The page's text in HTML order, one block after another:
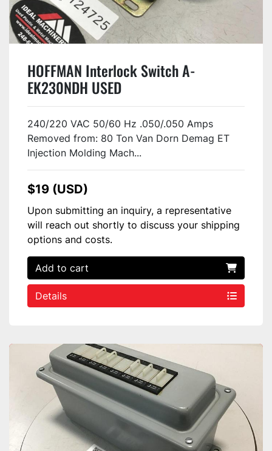
HOFFMAN Interlock Switch A-
EK230NDH USED
240/220 VAC 50/60 Hz .050/.050 Amps
Removed from: 80 Ton Van Dorn Demag ET
Injection Molding Mach...
$19 (USD)
Upon submitting an inquiry, a representative
will reach out shortly to discuss your shipping
options and costs.
Add to cart
Details